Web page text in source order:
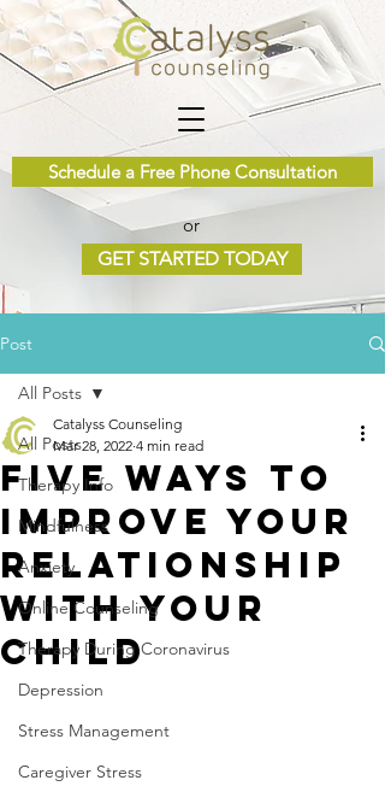
Schedule a Free Phone Consultation
or
GET STARTED TODAY
Post
All Posts
Therapy Info
Mindfulness
Anxiety
Online Counseling
Therapy During Coronavirus
Depression
Stress Management
Caregiver Stress
All Posts
Five Ways To
Improve Your
Relationship
With Your
Child
Catalyss Counseling
Mar 28, 2022 4 min read